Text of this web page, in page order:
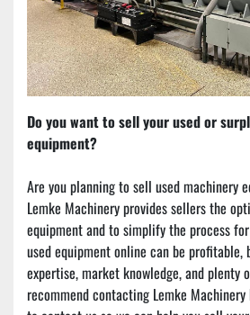
Do you want to sell your used or
equipment?
Are you planning to sell used machinery
Lemke Machinery provides sellers the
equipment and to simplify the process
used equipment online can be
expertise, market knowledge, and plenty
recommend contacting Lemke